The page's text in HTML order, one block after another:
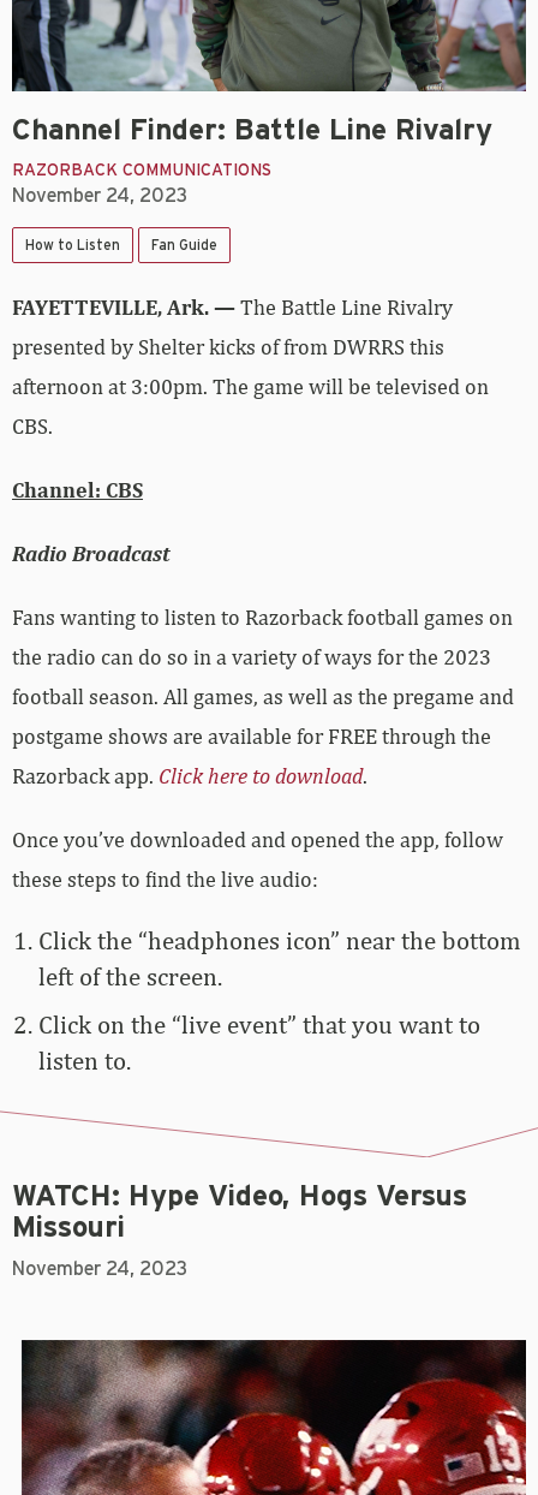
Channel Finder: Battle Line Rivalry
RAZORBACK COMMUNICATIONS
November 24, 2023
How to Listen Fan Guide
FAYETTEVILLE, Ark. —The Battle Line Rivalry
presented by Shelter kicks of from DWRRS this
afternoon at 3:00pm. The game will be televised on
CBS.
Channel: CBS
Radio Broadcast
Fans wanting to listen to Razorback football games on
the radio can do so in a variety of ways for the 2023
football season. All games, as well as the pregame and
postgame shows are available for FREE through the
Razorback app. Click here to download.
Once you’ve downloaded and opened the app, follow
these steps to find the live audio:
Click the “headphones icon” near the bottom
left of the screen.
Click on the “live event” that you want to
listen to.
WATCH: Hype Video, Hogs Versus
Missouri
November 24, 2023